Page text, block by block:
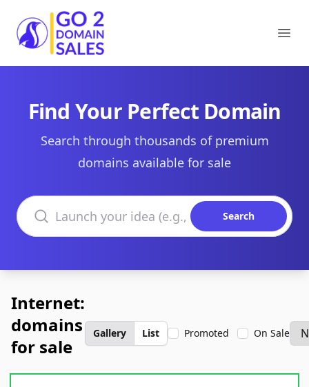
Go2DomainSales
Find Your Perfect Domain
Search through thousands of premium
domains available for sale
Search domains
Search
Internet:
domains
for sale
Gallery List Promoted On Sale